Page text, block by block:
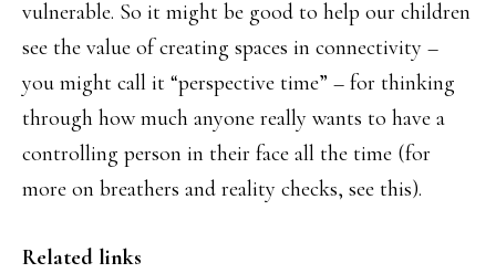
vulnerable. So it might be good to help our children
see the value of creating spaces in connectivity –
you might call it “perspective time” – for thinking
through how much anyone really wants to have a
controlling person in their face all the time (for
more on breathers and reality checks, see this).
Related links